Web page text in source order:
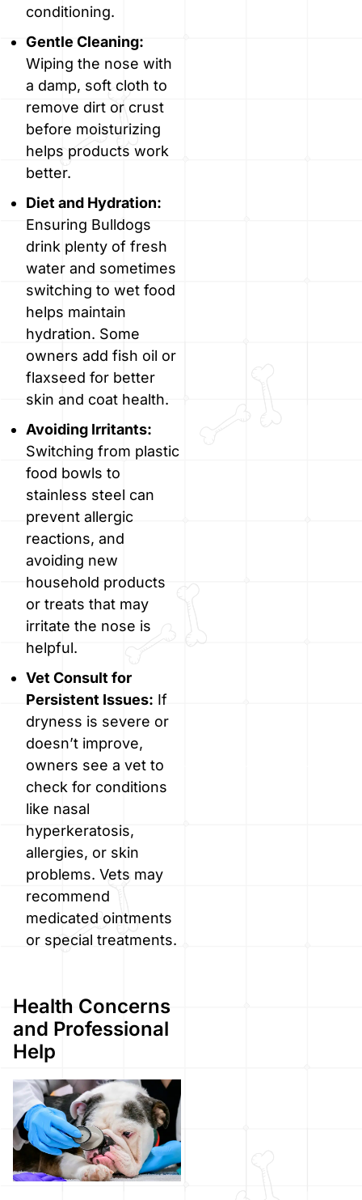
conditioning.
Gentle Cleaning:
Wiping the nose with
a damp, soft cloth to
remove dirt or crust
before moisturizing
helps products work
better.
Diet and Hydration:
Ensuring Bulldogs
drink plenty of fresh
water and sometimes
switching to wet food
helps maintain
hydration. Some
owners add fish oil or
flaxseed for better
skin and coat health.
Avoiding Irritants:
Switching from plastic
food bowls to
stainless steel can
prevent allergic
reactions, and
avoiding new
household products
or treats that may
irritate the nose is
helpful.
Vet Consult for
Persistent Issues: If
dryness is severe or
doesn’t improve,
owners see a vet to
check for conditions
like nasal
hyperkeratosis,
allergies, or skin
problems. Vets may
recommend
medicated ointments
or special treatments.
Health Concerns
and Professional
Help